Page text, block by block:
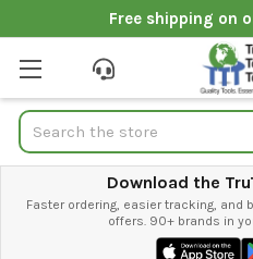
Free shipping on
Search
Download the
Faster ordering, easier tracking,
offers. 90+ brands in